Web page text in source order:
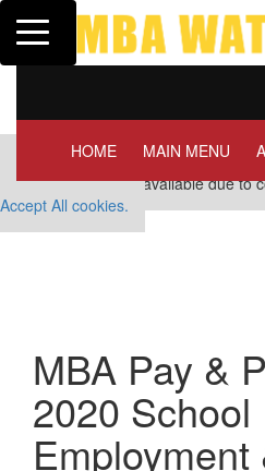
Toggle navigation
Our partners keep P&Q free
This placement is unavailable due to
Accept All cookies.
HOME MAIN MENU
MBA Pay &
2020 School
Employment